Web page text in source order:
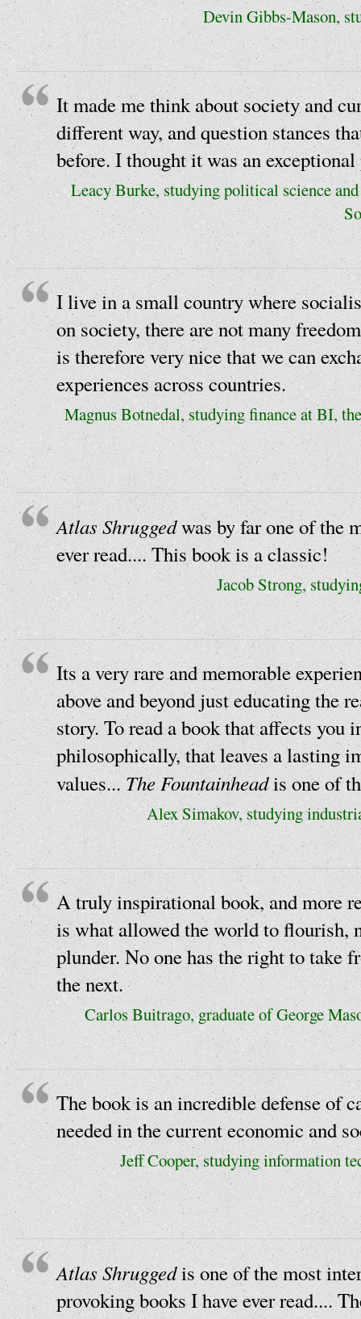
Devin Gibbs-Mason,
It made me think about society and
different way, and question stances
before. I thought it was an
Leacy Burke, studying political science
I live in a small country where
on society, there are not many
is therefore very nice that we can
experiences across countries.
Magnus Botnedal, studying finance at BI,
Atlas Shruggedwas by far one of the
ever read.... This book is a classic!
Jacob Strong,
Its a very rare and memorable
above and beyond just educating the
story. To read a book that affects you
philosophically, that leaves a lasting
values...The Fountainheadis one of
Alex Simakov, studying
A truly inspirational book, and more
is what allowed the world to flourish,
plunder. No one has the right to take
the next.
Carlos Buitrago, graduate of George
The book is an incredible defense of
needed in the current economic and
Jeff Cooper, studying information
Atlas Shruggedis one of the most
provoking books I have ever read....